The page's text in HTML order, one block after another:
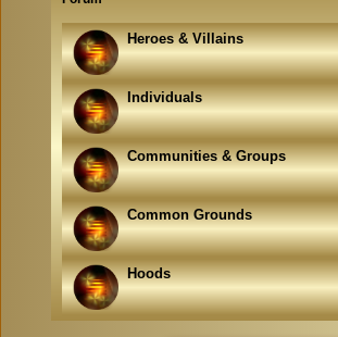
Heroes & Villains
Individuals
Communities & Groups
Common Grounds
Hoods